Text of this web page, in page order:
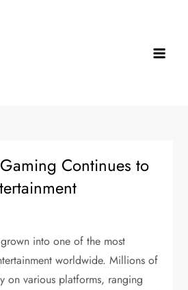
Continues to
into one of the most
worldwide. Millions of
on various platforms, ranging